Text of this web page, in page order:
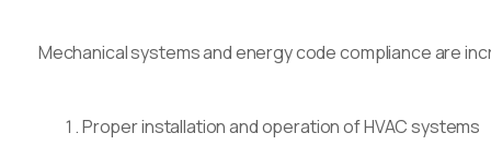
Mechanical systems and energy code compliance are
Proper installation and operation of HVAC systems